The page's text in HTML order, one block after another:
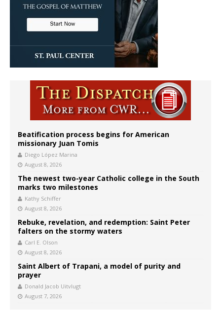
Beatification process begins for American
missionary Juan Tomis
Diego López Marina
August 8, 2026
The newest two-year Catholic college in the South
marks two milestones
Kathy Schiffer
August 8, 2026
Rebuke, revelation, and redemption: Saint Peter
falters on the stormy waters
Carl E. Olson
August 8, 2026
Saint Albert of Trapani, a model of purity and
prayer
Donald Jacob Uitvlugt
August 7, 2026